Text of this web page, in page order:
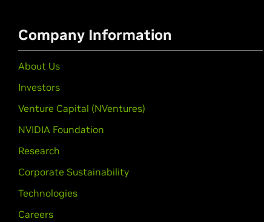
Company Information
About Us
Investors
Venture Capital (NVentures)
NVIDIA Foundation
Research
Corporate Sustainability
Technologies
Careers